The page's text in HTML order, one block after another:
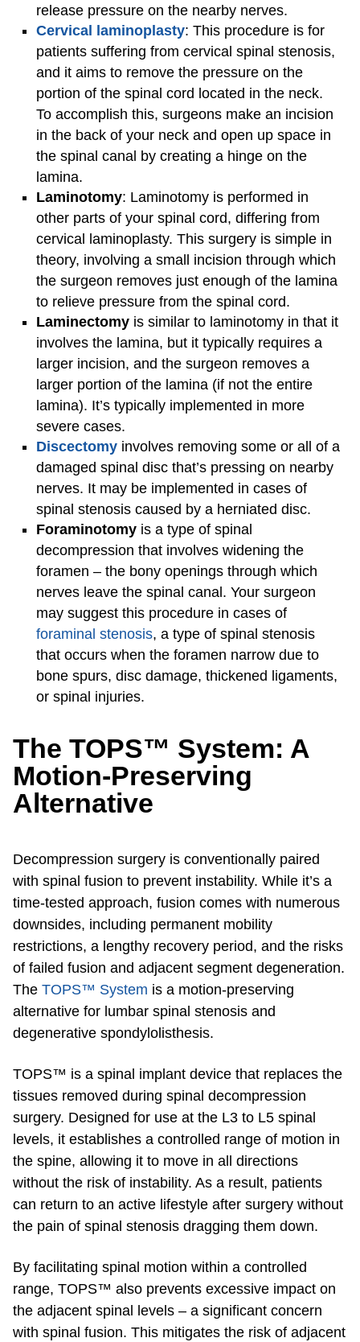
release pressure on the nearby nerves.
Cervical laminoplasty: This procedure is for
patients suffering from cervical spinal stenosis,
and it aims to remove the pressure on the
portion of the spinal cord located in the neck.
To accomplish this, surgeons make an incision
in the back of your neck and open up space in
the spinal canal by creating a hinge on the
lamina.
Laminotomy: Laminotomy is performed in
other parts of your spinal cord, differing from
cervical laminoplasty. This surgery is simple in
theory, involving a small incision through which
the surgeon removes just enough of the lamina
to relieve pressure from the spinal cord.
Laminectomy is similar to laminotomy in that it
involves the lamina, but it typically requires a
larger incision, and the surgeon removes a
larger portion of the lamina (if not the entire
lamina). It’s typically implemented in more
severe cases.
Discectomy involves removing some or all of a
damaged spinal disc that’s pressing on nearby
nerves. It may be implemented in cases of
spinal stenosis caused by a herniated disc.
Foraminotomy is a type of spinal
decompression that involves widening the
foramen – the bony openings through which
nerves leave the spinal canal. Your surgeon
may suggest this procedure in cases of
foraminal stenosis, a type of spinal stenosis
that occurs when the foramen narrow due to
bone spurs, disc damage, thickened ligaments,
or spinal injuries.
The TOPS™ System: A
Motion-Preserving
Alternative
Decompression surgery is conventionally paired
with spinal fusion to prevent instability. While it’s a
time-tested approach, fusion comes with numerous
downsides, including permanent mobility
restrictions, a lengthy recovery period, and the risks
of failed fusion and adjacent segment degeneration.
The TOPS™ System is a motion-preserving
alternative for lumbar spinal stenosis and
degenerative spondylolisthesis.
TOPS™ is a spinal implant device that replaces the
tissues removed during spinal decompression
surgery. Designed for use at the L3 to L5 spinal
levels, it establishes a controlled range of motion in
the spine, allowing it to move in all directions
without the risk of instability. As a result, patients
can return to an active lifestyle after surgery without
the pain of spinal stenosis dragging them down.
By facilitating spinal motion within a controlled
range, TOPS™ also prevents excessive impact on
the adjacent spinal levels – a significant concern
with spinal fusion. This mitigates the risk of adjacent